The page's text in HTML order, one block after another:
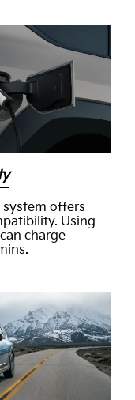
system offers
Using
charge